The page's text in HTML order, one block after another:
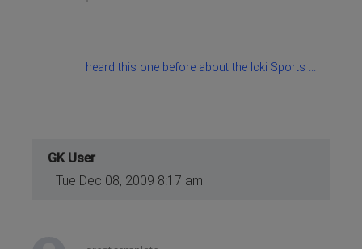
heard this one before about the Icki Sports ...
GK User
Tue Dec 08, 2009 8:17 am